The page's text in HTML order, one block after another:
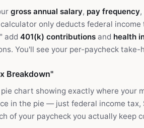
gross annual salary, pay frequency
only deducts federal
add 401(k) contributions and health
You'll see your per-paycheck
Breakdown"
chart showing exactly where your
in the pie — just federal income
of your paycheck you actually keep